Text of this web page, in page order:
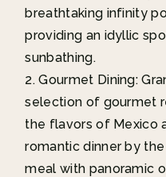
breathtaking infinity
providing an idyllic
sunbathing.
Gourmet Dining:
selection of gourmet
the flavors of Mexico
romantic dinner by
meal with panoramic